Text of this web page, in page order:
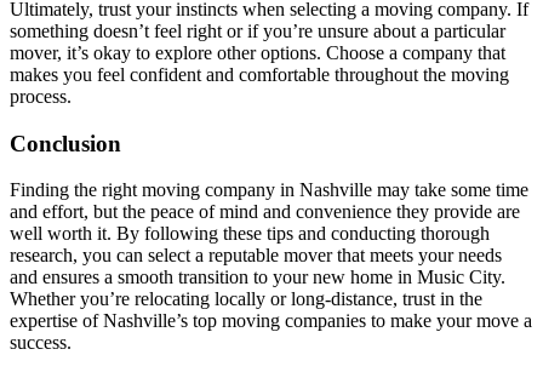
Ultimately, trust your instincts when selecting a moving company. If
something doesn’t feel right or if you’re unsure about a particular
mover, it’s okay to explore other options. Choose a company that
makes you feel confident and comfortable throughout the moving
process.
Conclusion
Finding the right moving company in Nashville may take some time
and effort, but the peace of mind and convenience they provide are
well worth it. By following these tips and conducting thorough
research, you can select a reputable mover that meets your needs
and ensures a smooth transition to your new home in Music City.
Whether you’re relocating locally or long-distance, trust in the
expertise of Nashville’s top moving companies to make your move a
success.